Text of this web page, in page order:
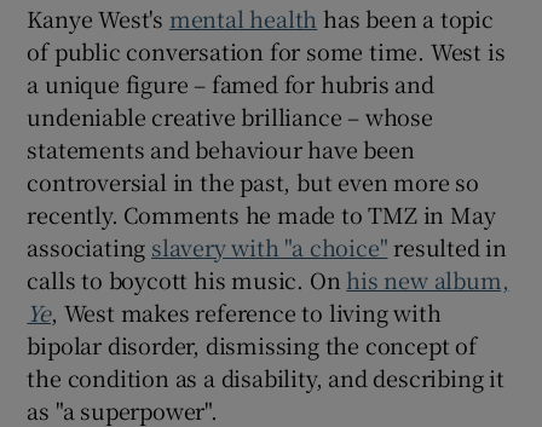
Show Gaeilge sub sections
Show History sub sections
Show Sponsored sub sections
Kanye West's mental health has been a topic
of public conversation for some time. West is
a unique figure – famed for hubris and
undeniable creative brilliance – whose
statements and behaviour have been
controversial in the past, but even more so
recently. Comments he made to TMZ in May
associating slavery with "a choice"resulted in
calls to boycott his music. On his new album,
Ye, West makes reference to living with
bipolar disorder, dismissing the concept of
the condition as a disability, and describing it
as "a superpower".